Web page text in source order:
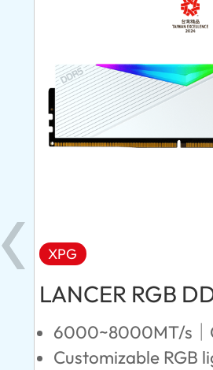
XPG
LANCER RGB
6000~8000MT/s｜
Customizable RGB